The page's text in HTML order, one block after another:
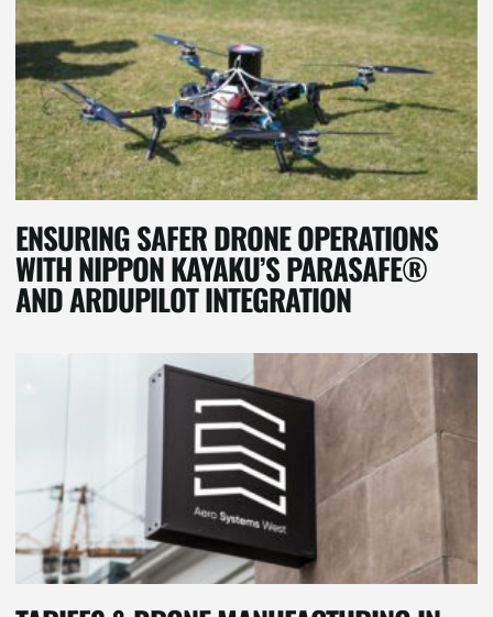
ENSURING SAFER DRONE OPERATIONS
WITH NIPPON KAYAKU’S PARASAFE®
AND ARDUPILOT INTEGRATION